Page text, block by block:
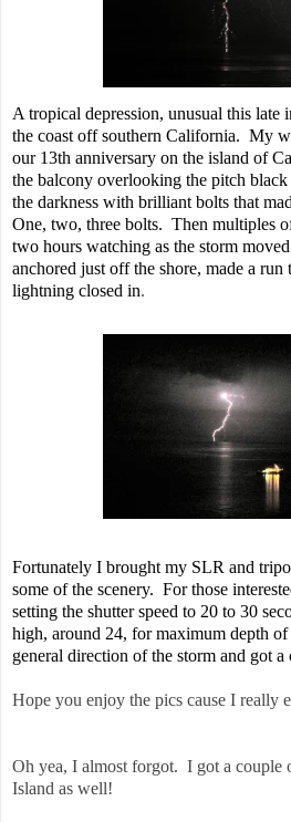
A tropical depression, unusual this late
the coast off southern California. My
our 13th anniversary on the island of
the balcony overlooking the pitch
the darkness with brilliant bolts that
One, two, three bolts. Then multiples
two hours watching as the storm
anchored just off the shore, made a run
lightning closed in.
Fortunately I brought my SLR and
some of the scenery. For those
setting the shutter speed to 20 to 30
high, around 24, for maximum depth
general direction of the storm and got
Hope you enjoy the pics cause I really
Oh yea, I almost forgot. I got a couple
Island as well!